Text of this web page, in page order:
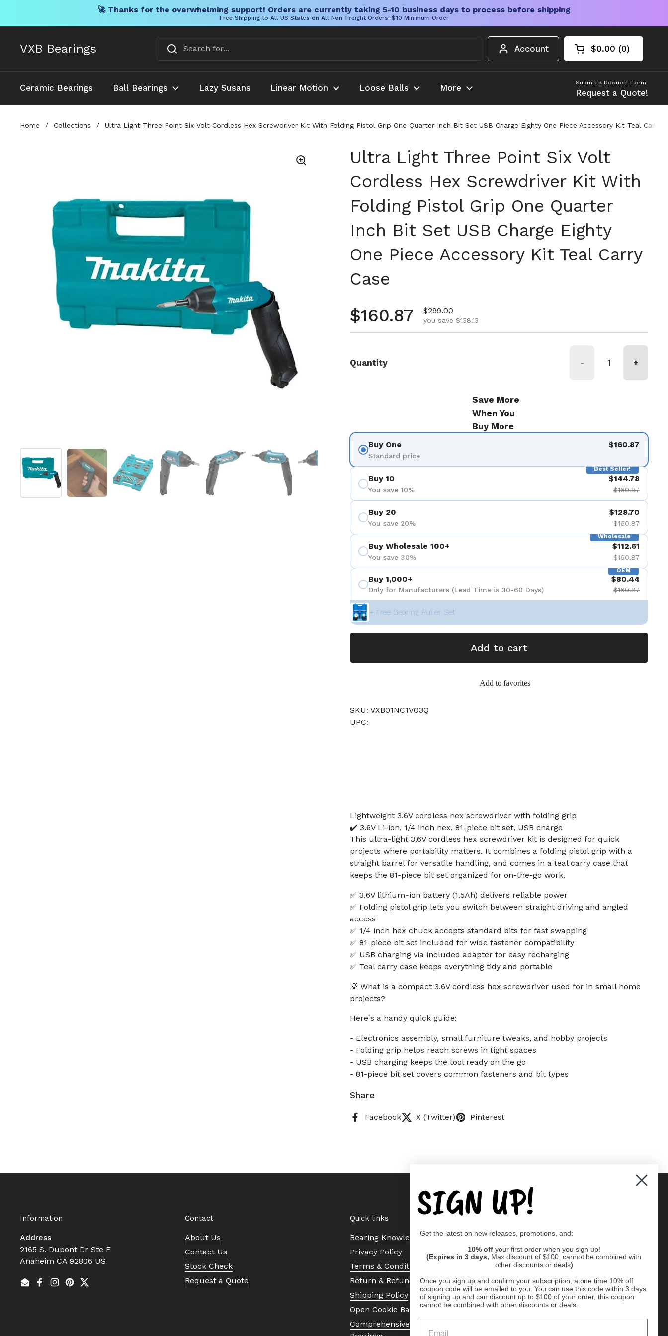
🚀 Thanks for the overwhelming support! Orders are currently taking 5-10 business days to process before shipping
Free Shipping to All US States on All Non-Freight Orders! $10 Minimum Order
VXB Bearings Account Open cart
Shopping Cart
$0.00 0
products in your
Ceramic Bearings Ball Bearings Lazy Susans Linear Motion Loose Balls More
Submit a Request Form
Request a Quote!
Home / Collections / Ultra Light Three Point Six Volt Cordless Hex Screwdriver Kit With Folding Pistol Grip One Quarter Inch Bit Set USB Charge Eighty One Piece Accessory Kit Teal Carry
Show slide 1Show slide 2Show slide 3Show slide 4Show slide 5Show slide 6 Show slide 7Show slide 8Show slide 9
Ultra Light Three Point Six Volt
Cordless Hex Screwdriver Kit With
Folding Pistol Grip One Quarter
Inch Bit Set USB Charge Eighty
One Piece Accessory Kit Teal Carry
Case
Regular price
$160.87 Sale price
$299.00
you save $138.13
Quantity - +
Save More
When You
Buy More
Buy One
Standard price
$160.87
Best Seller!
Buy 10
You save 10%
$144.78
$160.87
Buy 20
You save 20%
$128.70
$160.87
Wholesale
Buy Wholesale 100+
You save 30%
$112.61
$160.87
OEM
Buy 1,000+
Only for Manufacturers (Lead Time is 30-60 Days)
$80.44
$160.87
+ Free Bearing Puller Set
Add to cart
Add to favorites
SKU: VXB01NC1VO3Q
UPC:
Lightweight 3.6V cordless hex screwdriver with folding grip
✔️ 3.6V Li-ion, 1/4 inch hex, 81-piece bit set, USB charge
This ultra-light 3.6V cordless hex screwdriver kit is designed for quick
projects where portability matters. It combines a folding pistol grip with a
straight barrel for versatile handling, and comes in a teal carry case that
keeps the 81-piece bit set organized for on-the-go work.
✅ 3.6V lithium‑ion battery (1.5Ah) delivers reliable power
✅ Folding pistol grip lets you switch between straight driving and angled
access
✅ 1/4 inch hex chuck accepts standard bits for fast swapping
✅ 81-piece bit set included for wide fastener compatibility
✅ USB charging via included adapter for easy recharging
✅ Teal carry case keeps everything tidy and portable
💡 What is a compact 3.6V cordless hex screwdriver used for in small home
projects?
Here's a handy quick guide:
- Electronics assembly, small furniture tweaks, and hobby projects
- Folding grip helps reach screws in tight spaces
- USB charging keeps the tool ready on the go
- 81-piece bit set covers common fasteners and bit types
Share
Facebook X (Twitter) Pinterest
Information
Address
2165 S. Dupont Dr Ste F
Anaheim CA 92806 US
EmailFacebook
Instagram
Pinterest
Twitter
Contact
About Us
Contact Us
Stock Check
Request a Quote
Quick links
Bearing Knowledge Center
Privacy Policy
Terms & Conditions
Return & Refund Policy
Shipping Policy
Open Cookie Banner
Comprehensive Guide to Ball
SIGN UP!
Get the latest on new releases, promotions, and:
10% off your first order when you sign up!
(Expires in 3 days, Max discount of $100, cannot be combined with
other discounts or deals)
Once you sign up and confirm your subscription, a one time 10% off
coupon code will be emailed to you. You can use this code within 3 days
of signing up and can discount up to $100 of your order, this coupon
cannot be combined with other discounts or deals.